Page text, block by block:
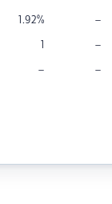
1.92% –
1 –
– –